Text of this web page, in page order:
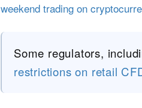
weekend trading on
Some regulators,
restrictions on retail